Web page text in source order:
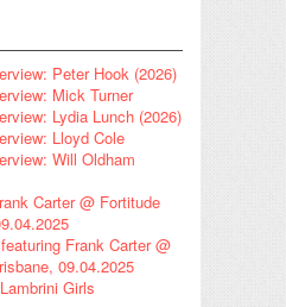
Peter Hook (2026)
Mick Turner
Lydia Lunch (2026)
Lloyd Cole
Will Oldham
Carter @ Fortitude
Frank Carter @
09.04.2025
Girls